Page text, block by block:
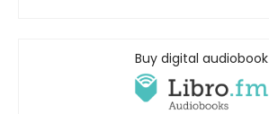
Buy digital audiobook